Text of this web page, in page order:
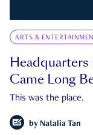
ARTS &
Headquarters
Came Long
This was the place.
by Natalia Tan